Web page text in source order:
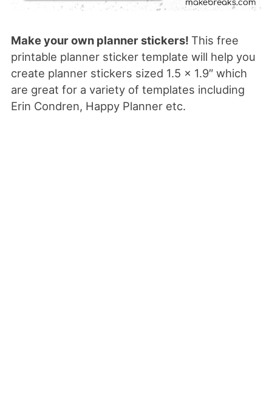
Make your own planner stickers! This free
printable planner sticker template will help you
create planner stickers sized 1.5 x 1.9″ which
are great for a variety of templates including
Erin Condren, Happy Planner etc.